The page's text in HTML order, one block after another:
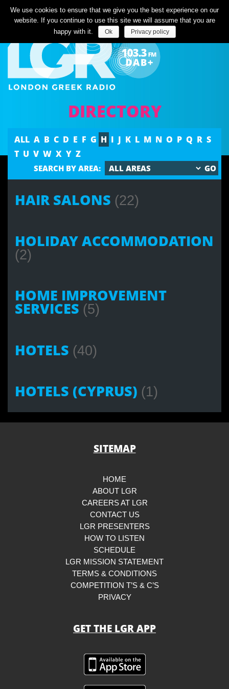
Listen Live
DIRECTORY
ALL A B C D E F G H I J K L M N O P Q R S
T U V W X Y Z
SEARCH BY AREA:
HAIR SALONS (22)
HOLIDAY ACCOMMODATION
(2)
HOME IMPROVEMENT
SERVICES (5)
HOTELS (40)
HOTELS (CYPRUS) (1)
SITEMAP
HOME
ABOUT LGR
CAREERS AT LGR
CONTACT US
LGR PRESENTERS
HOW TO LISTEN
SCHEDULE
LGR MISSION STATEMENT
TERMS & CONDITIONS
COMPETITION T’S & C’S
PRIVACY
GET THE LGR APP
We use cookies to ensure that we give you the best experience on our
website. If you continue to use this site we will assume that you are
happy with it.
Ok Privacy policy